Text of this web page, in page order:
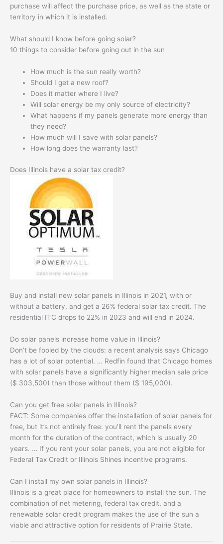
purchase will affect the purchase price, as well as the state or
territory in which it is installed.
What should I know before going solar?
10 things to consider before going out in the sun
How much is the sun really worth?
Should I get a new roof?
Does it matter where I live?
Will solar energy be my only source of electricity?
What happens if my panels generate more energy than
they need?
How much will I save with solar panels?
How long does the warranty last?
Does Illinois have a solar tax credit?
Buy and install new solar panels in Illinois in 2021, with or
without a battery, and get a 26% federal solar tax credit. The
residential ITC drops to 22% in 2023 and will end in 2024.
Do solar panels increase home value in Illinois?
Don’t be fooled by the clouds: a recent analysis says Chicago
has a lot of solar potential. … Redfin found that Chicago homes
with solar panels have a significantly higher median sale price
($ 303,500) than those without them ($ 195,000).
Can you get free solar panels in Illinois?
FACT: Some companies offer the installation of solar panels for
free, but it’s not entirely free: you’ll rent the panels every
month for the duration of the contract, which is usually 20
years. … If you rent your solar panels, you are not eligible for
Federal Tax Credit or Illinois Shines incentive programs.
Can I install my own solar panels in Illinois?
Illinois is a great place for homeowners to install the sun. The
combination of net metering, federal tax credit, and a
renewable solar credit program makes the use of the sun a
viable and attractive option for residents of Prairie State.